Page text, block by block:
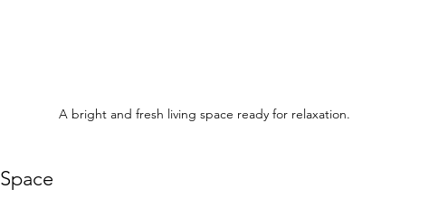
A bright and fresh living space ready for relaxation.